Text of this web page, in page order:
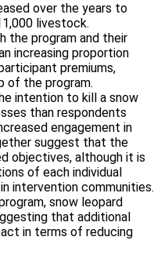
over the years to
livestock.
the program and their
increasing proportion
premiums,
of the program.
intention to kill a snow
than respondents
engagement in
suggest that the
objectives, although it is
of each individual
intervention communities.
snow leopard
that additional
in terms of reducing